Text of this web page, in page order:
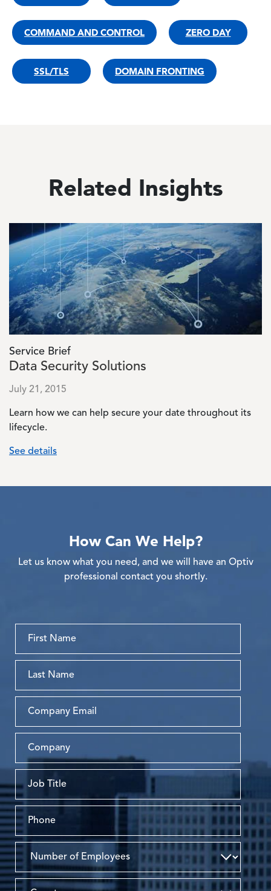
COMMAND AND CONTROL ZERO DAY
SSL/TLS DOMAIN FRONTING
Related Insights
Image
Service Brief
Data Security Solutions
July 21, 2015
Learn how we can help secure your date throughout its
lifecycle.
See details
How Can We Help?
Let us know what you need, and we will have an Optiv
professional contact you shortly.